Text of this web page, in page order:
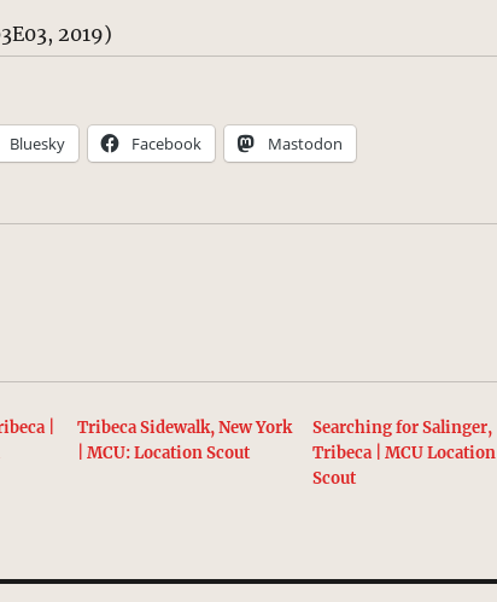
2019)
Bluesky Facebook Mastodon
|
Tribeca Sidewalk, New York
| MCU: Location Scout
Searching for Salinger,
Tribeca | MCU Location
Scout